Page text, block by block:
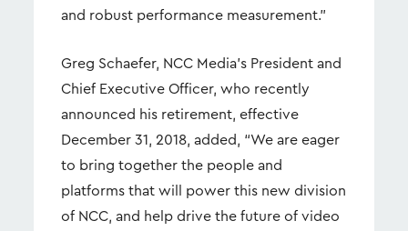
and robust performance measurement.”
Greg Schaefer, NCC Media’s President and
Chief Executive Officer, who recently
announced his retirement, effective
December 31, 2018, added, “We are eager
to bring together the people and
platforms that will power this new division
of NCC, and help drive the future of video